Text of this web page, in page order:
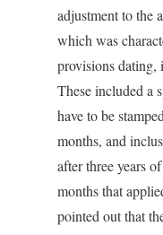
adjustment to the
which was
provisions dating,
These included a
have to be
months, and
after three years
months that
pointed out that